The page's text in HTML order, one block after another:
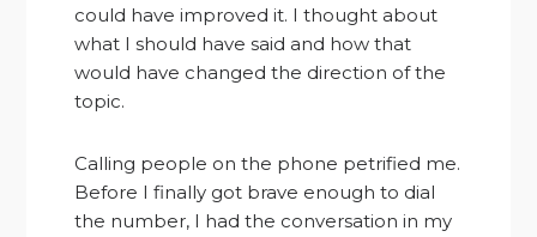
could have improved it. I thought about
what I should have said and how that
would have changed the direction of the
topic.
Calling people on the phone petrified me.
Before I finally got brave enough to dial
the number, I had the conversation in my